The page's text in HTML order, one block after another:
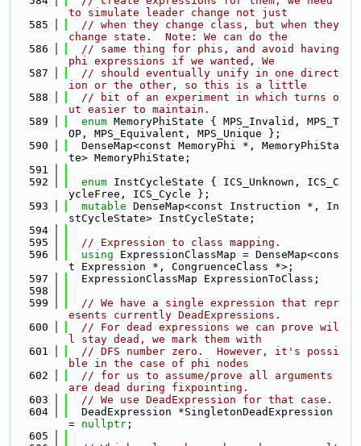
to simulate leader change not just
  585
// when they change class, but when they
change state.  Note: We can do the
  586
// same thing for phis, and avoid having
phi expressions if we wanted, We
  587
// should eventually unify in one direct
ion or the other, so this is a little
  588
// bit of an experiment in which turns o
ut easier to maintain.
  589
enum MemoryPhiState { MPS_Invalid, MPS_T
OP, MPS_Equivalent, MPS_Unique };
  590
  DenseMap<const MemoryPhi *, MemoryPhiSta
te> MemoryPhiState;
  591
  592
enum InstCycleState { ICS_Unknown, ICS_C
ycleFree, ICS_Cycle };
  593
mutable DenseMap<const Instruction *, In
stCycleState> InstCycleState;
  594
  595
// Expression to class mapping.
  596
using ExpressionClassMap = DenseMap<cons
t Expression *, CongruenceClass *>;
  597
  ExpressionClassMap ExpressionToClass;
  598
  599
// We have a single expression that repr
esents currently DeadExpressions.
  600
// For dead expressions we can prove wil
l stay dead, we mark them with
  601
// DFS number zero.  However, it's possi
ble in the case of phi nodes
  602
// for us to assume/prove all arguments
are dead during fixpointing.
  603
// We use DeadExpression for that case.
  604
  DeadExpression *SingletonDeadExpression
= nullptr ;
  605